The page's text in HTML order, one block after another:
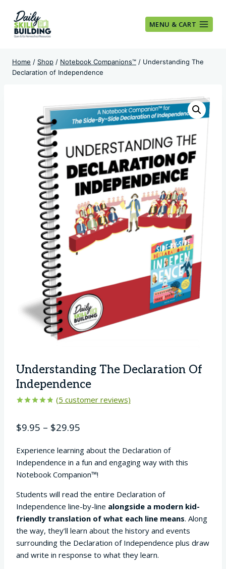
content
MENU & CART
Home / Shop / Notebook Companions™ / Understanding The
Declaration of Independence
Understanding The Declaration Of
Independence
based on
customer
(5 customer reviews)
$9.95 – $29.95
$9.95
through
Experience learning about the Declaration of
Independence in a fun and engaging way with this
Notebook Companion™!
Students will read the entire Declaration of
Independence line-by-line alongside a modern kid-
friendly translation of what each line means. Along
the way, they’ll learn about the history and events
surrounding the Declaration of Independence plus draw
and write in response to what they learn.